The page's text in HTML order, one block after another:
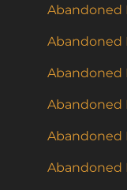
Abandoned
Abandoned
Abandoned
Abandoned
Abandoned
Abandoned